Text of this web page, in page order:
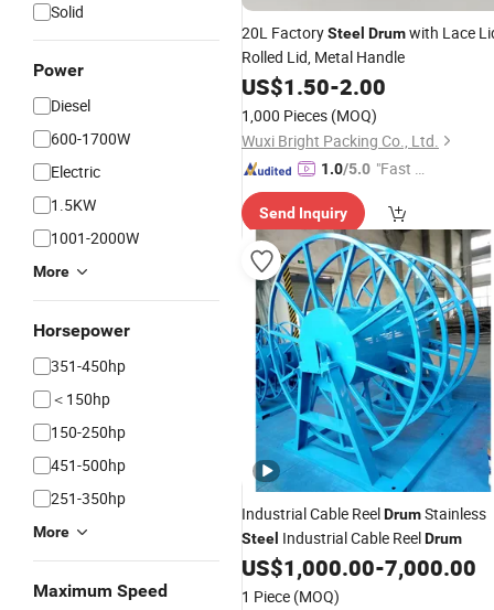
Solid
Power
Diesel
600-1700W
Electric
1.5KW
1001-2000W
More
Horsepower
351-450hp
＜150hp
150-250hp
451-500hp
251-350hp
More
Maximum Speed
20L FactorySteel Drumwith Lace
Rolled Lid, Metal Handle
US$1.50-2.00
1,000 Pieces (MOQ)
Wuxi Bright Packing Co., Ltd.
1.0/5.0 "Fast D
Send Inquiry
Industrial Cable ReelDrumStainless
Steel Industrial Cable ReelDrum
US$1,000.00-7,000.00
1 Piece (MOQ)